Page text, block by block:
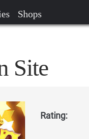
Shops
Site
Rating: